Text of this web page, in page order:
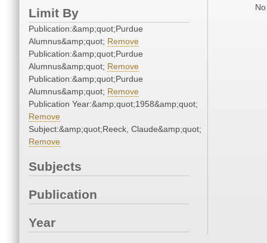
Limit By
Publication:&amp;quot;Purdue
Alumnus&amp;quot; Remove
Publication:&amp;quot;Purdue
Alumnus&amp;quot; Remove
Publication:&amp;quot;Purdue
Alumnus&amp;quot; Remove
Publication Year:&amp;quot;1958&amp;quot;
Remove
Subject:&amp;quot;Reeck, Claude&amp;quot;
Remove
Subjects
Publication
Year